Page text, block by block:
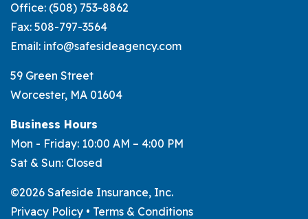
Office: (508) 753-8862
Fax: 508-797-3564
Email: info@safesideagency.com
59 Green Street
Worcester, MA 01604
Business Hours
Mon - Friday: 10:00 AM – 4:00 PM
Sat & Sun: Closed
©2026 Safeside Insurance, Inc.
Privacy Policy • Terms & Conditions